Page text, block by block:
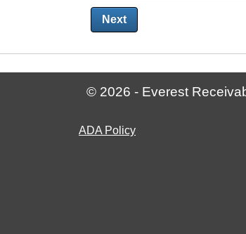
© 2026 - Everest
Americans
ADA Policy